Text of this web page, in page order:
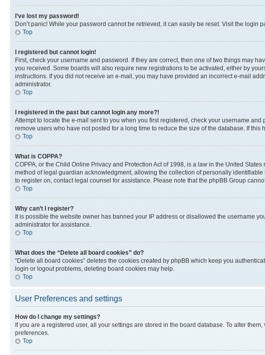
I’ve lost my password!
Don’t panic! While your password cannot be retrieved, it can easily be reset. Visit the login
Top
I registered but cannot login!
First, check your username and password. If they are correct, then one of two things may
you received. Some boards will also require new registrations to be activated, either by
instructions. If you did not receive an e-mail, you may have provided an incorrect e-mail
administrator.
Top
I registered in the past but cannot login any more?!
Attempt to locate the e-mail sent to you when you first registered, check your username
remove users who have not posted for a long time to reduce the size of the database. If
Top
What is COPPA?
COPPA, or the Child Online Privacy and Protection Act of 1998, is a law in the United
method of legal guardian acknowledgment, allowing the collection of personally
to register on, contact legal counsel for assistance. Please note that the phpBB Group
Top
Why can’t I register?
It is possible the website owner has banned your IP address or disallowed the username
administrator for assistance.
Top
What does the “Delete all board cookies” do?
“Delete all board cookies” deletes the cookies created by phpBB which keep you
login or logout problems, deleting board cookies may help.
Top
User Preferences and settings
How do I change my settings?
If you are a registered user, all your settings are stored in the board database. To alter
preferences.
Top